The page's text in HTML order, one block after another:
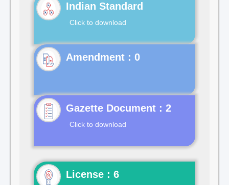
Indian Standard
Click to download
Gazette Document : 2
Click to download
License : 6